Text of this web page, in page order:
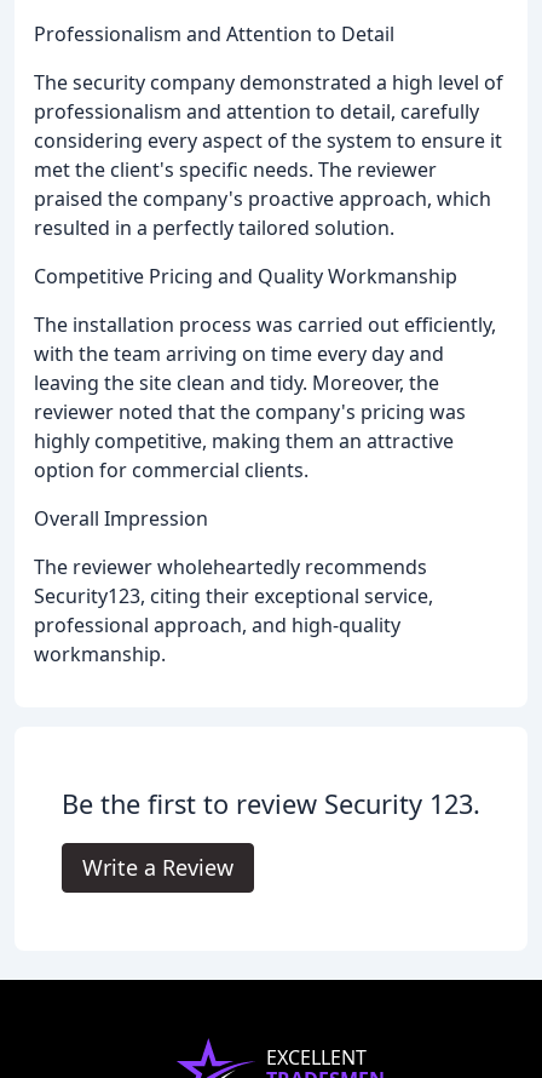
Professionalism and Attention to Detail
The security company demonstrated a high level of
professionalism and attention to detail, carefully
considering every aspect of the system to ensure it
met the client's specific needs. The reviewer
praised the company's proactive approach, which
resulted in a perfectly tailored solution.
Competitive Pricing and Quality Workmanship
The installation process was carried out efficiently,
with the team arriving on time every day and
leaving the site clean and tidy. Moreover, the
reviewer noted that the company's pricing was
highly competitive, making them an attractive
option for commercial clients.
Overall Impression
The reviewer wholeheartedly recommends
Security123, citing their exceptional service,
professional approach, and high-quality
workmanship.
Be the first to review Security 123.
Write a Review
EXCELLENT